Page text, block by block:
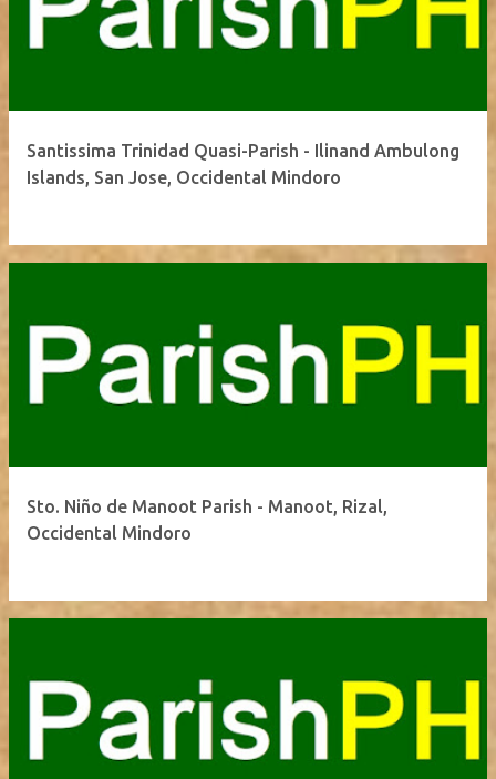
Santissima Trinidad Quasi-Parish - Ilinand Ambulong
Islands, San Jose, Occidental Mindoro
Sto. Niño de Manoot Parish - Manoot, Rizal,
Occidental Mindoro